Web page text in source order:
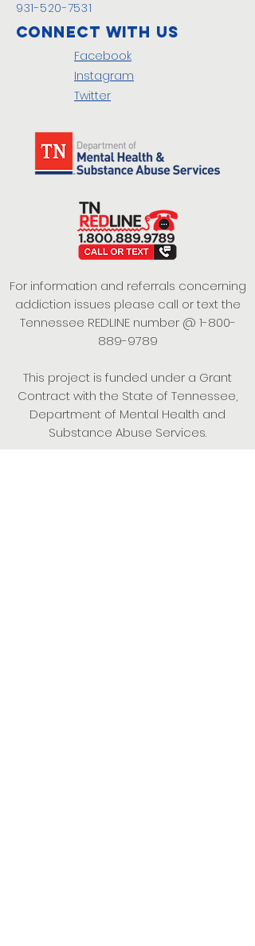
931-520-7531
Connect with us
Facebook
Instagram
Twitter
For information and referrals concerning
addiction issues please call or text the
Tennessee REDLINE number @ 1-800-
889-9789
This project is funded under a Grant
Contract with the State of Tennessee,
Department of Mental Health and
Substance Abuse Services.